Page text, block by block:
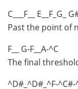
C___F__ E__F_G_
Past the point of
F__ G-F__A-^C
The final
^D#_^D#_^F-^C#-